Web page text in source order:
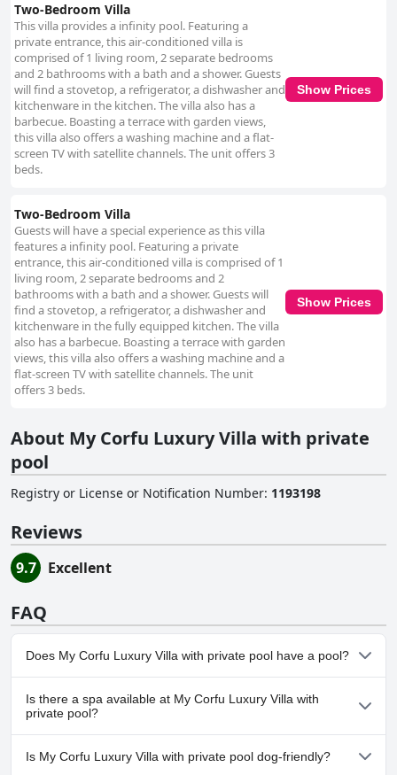
Two-Bedroom Villa
This villa provides a infinity pool. Featuring a
private entrance, this air-conditioned villa is
comprised of 1 living room, 2 separate bedrooms
and 2 bathrooms with a bath and a shower. Guests
will find a stovetop, a refrigerator, a dishwasher and
kitchenware in the kitchen. The villa also has a
barbecue. Boasting a terrace with garden views,
this villa also offers a washing machine and a flat-
screen TV with satellite channels. The unit offers 3
beds.
Show Prices
Two-Bedroom Villa
Guests will have a special experience as this villa
features a infinity pool. Featuring a private
entrance, this air-conditioned villa is comprised of 1
living room, 2 separate bedrooms and 2
bathrooms with a bath and a shower. Guests will
find a stovetop, a refrigerator, a dishwasher and
kitchenware in the fully equipped kitchen. The villa
also has a barbecue. Boasting a terrace with garden
views, this villa also offers a washing machine and a
flat-screen TV with satellite channels. The unit
offers 3 beds.
Show Prices
About My Corfu Luxury Villa with private
pool
Registry or License or Notification Number: 1193198
Reviews
9.7 Excellent
FAQ
Does My Corfu Luxury Villa with private pool have a pool?
No, My Corfu Luxury Villa with private pool doesn't have any
pool.
Is there a spa available at My Corfu Luxury Villa with
private pool?
No, a spa isn't available at My Corfu Luxury Villa with private
pool.
Is My Corfu Luxury Villa with private pool dog-friendly?